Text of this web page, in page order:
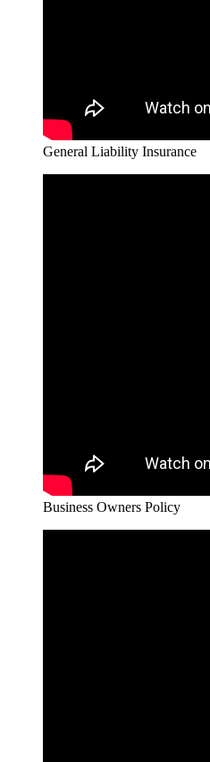
General Liability Insurance
Business Owners Policy